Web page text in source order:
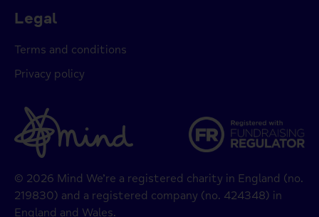
Legal
Terms and conditions
Privacy policy
© 2026 Mind We’re a registered charity in England (no.
219830) and a registered company (no. 424348) in
England and Wales.